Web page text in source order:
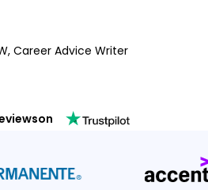
Career Advice Writer
on